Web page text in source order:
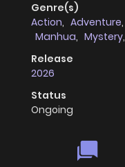
Genre(s)
Action, Adventure,
Manhua, Mystery,
martial_arts
Release
2026
Status
Ongoing